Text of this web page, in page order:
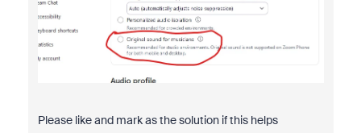
Please like and mark as the solution if this helps